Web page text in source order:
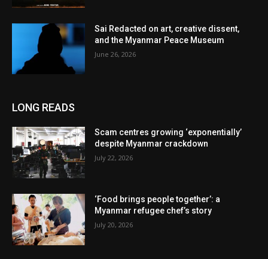
Sai Redacted on art, creative dissent,
and the Myanmar Peace Museum
June 26, 2026
LONG READS
Scam centres growing ‘exponentially’
despite Myanmar crackdown
July 22, 2026
‘Food brings people together’: a
Myanmar refugee chef’s story
July 20, 2026